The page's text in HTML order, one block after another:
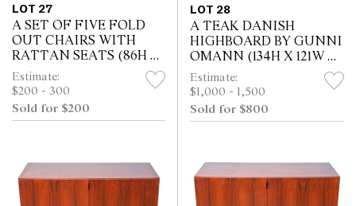
LOT 27
A SET OF FIVE FOLD
OUT CHAIRS WITH
RATTAN SEATS (86H X
45W X 45D CM)
Estimate:
$200 - 300
Sold for $200
LOT 28
A TEAK DANISH
HIGHBOARD BY GUNNI
OMANN (134H X 121W X
47D CM)
Estimate:
$1,000 - 1,500
Sold for $800